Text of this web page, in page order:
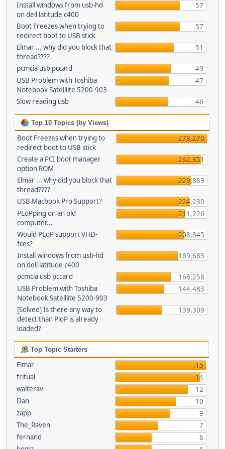
Install windows from usb-hd
on dell latitude c400
57
Boot Freezes when trying to
redirect boot to USB stick
57
Elmar ... why did you block that
thread????
51
pcmcia usb pccard
49
USB Problem with Toshiba
Notebook Satelllite 5200-903
47
Slow reading usb 46
Top 10 Topics (by Views)
Boot Freezes when trying to
redirect boot to USB stick
278,270
Create a PCI boot manager
option ROM
262,851
Elmar ... why did you block that
thread????
229,889
USB Macbook Pro Support?
224,230
PLoPping on an old
computer...
211,226
Would PLoP support VHD-
files?
208,845
Install windows from usb-hd
on dell latitude c400
189,683
pcmcia usb pccard
168,258
USB Problem with Toshiba
Notebook Satelllite 5200-903
144,483
[Solved] Is there any way to
detect than PloP is already
loaded?
139,309
Top Topic Starters
Elmar
15
fritual
14
walterav
12
Dan
10
zapp
9
The_Raven
7
fernand
6